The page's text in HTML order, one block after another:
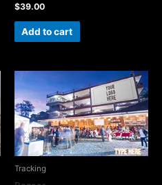
$39.00
Add to cart
Tracking